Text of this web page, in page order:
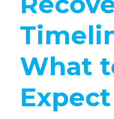
What
Expect